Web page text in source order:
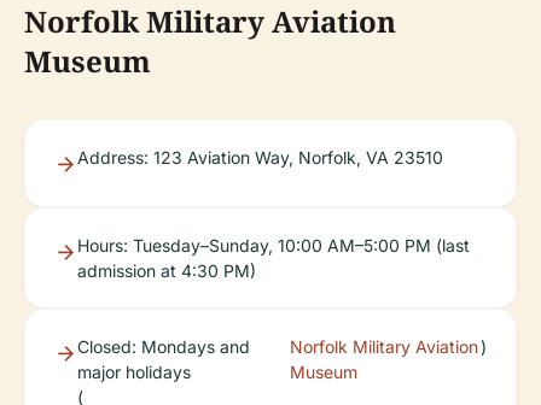
Norfolk Military Aviation
Museum
Address: 123 Aviation Way, Norfolk, VA 23510
Hours: Tuesday–Sunday, 10:00 AM–5:00 PM (last
admission at 4:30 PM)
Closed: Mondays and
major holidays
(
Norfolk Military Aviation
Museum
)